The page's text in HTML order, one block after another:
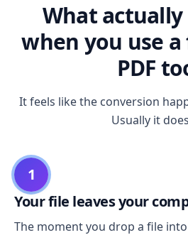
What
when you use
PDF
It feels like the conversion
Usually it
1
Your file leaves your
The moment you drop a file